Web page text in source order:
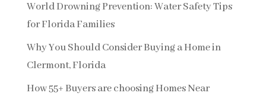
World Drowning Prevention: Water Safety Tips
for Florida Families
Why You Should Consider Buying a Home in
Clermont, Florida
How 55+ Buyers are choosing Homes Near